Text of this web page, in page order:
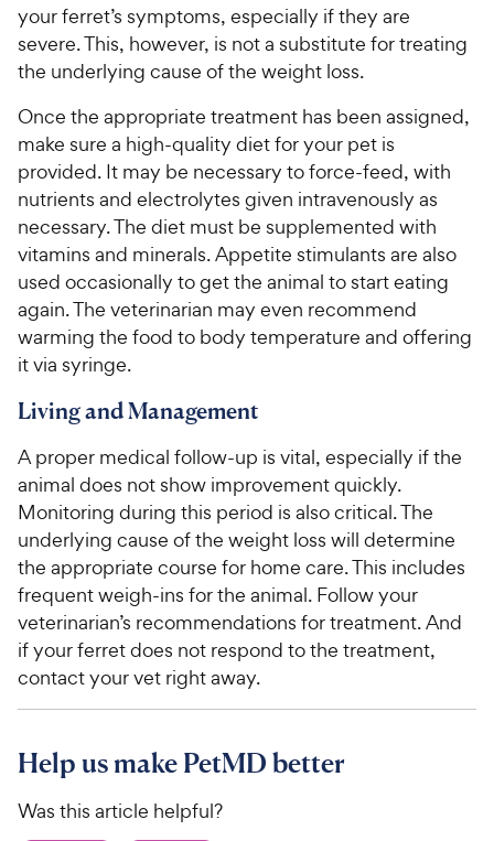
your ferret’s symptoms, especially if they are
severe. This, however, is not a substitute for treating
the underlying cause of the weight loss.
Once the appropriate treatment has been assigned,
make sure a high-quality diet for your pet is
provided. It may be necessary to force-feed, with
nutrients and electrolytes given intravenously as
necessary. The diet must be supplemented with
vitamins and minerals. Appetite stimulants are also
used occasionally to get the animal to start eating
again. The veterinarian may even recommend
warming the food to body temperature and offering
it via syringe.
Living and Management
A proper medical follow-up is vital, especially if the
animal does not show improvement quickly.
Monitoring during this period is also critical. The
underlying cause of the weight loss will determine
the appropriate course for home care. This includes
frequent weigh-ins for the animal. Follow your
veterinarian’s recommendations for treatment. And
if your ferret does not respond to the treatment,
contact your vet right away.
Help us make PetMD better
Was this article helpful?